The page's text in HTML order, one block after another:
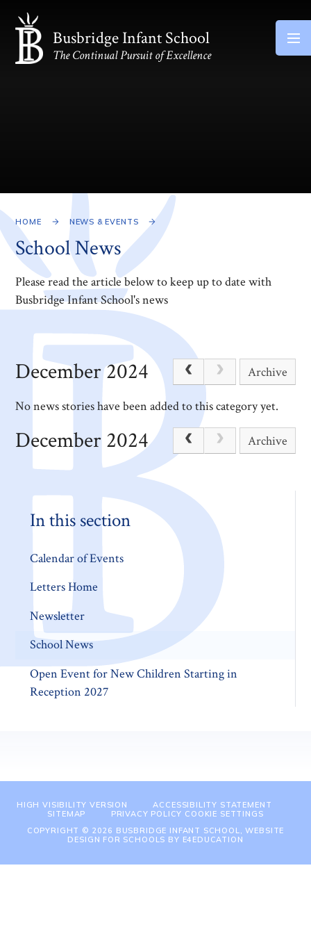
Skip to content ↓
Busbridge Infant School
The Continual Pursuit of Excellence
HOME NEWS & EVENTS
School News
Please read the article below to keep up to date with
Busbridge Infant School's news
December 2024 Archive
No news stories have been added to this category yet.
December 2024 Archive
In this section
Calendar of Events
Letters Home
Newsletter
School News
Open Event for New Children Starting in
Reception 2027
HIGH VISIBILITY VERSION
ACCESSIBILITY STATEMENT
SITEMAP
PRIVACY POLICY COOKIE SETTINGS
COPYRIGHT © 2026 BUSBRIDGE INFANT SCHOOL, WEBSITE
DESIGN FOR SCHOOLS BY E4EDUCATION